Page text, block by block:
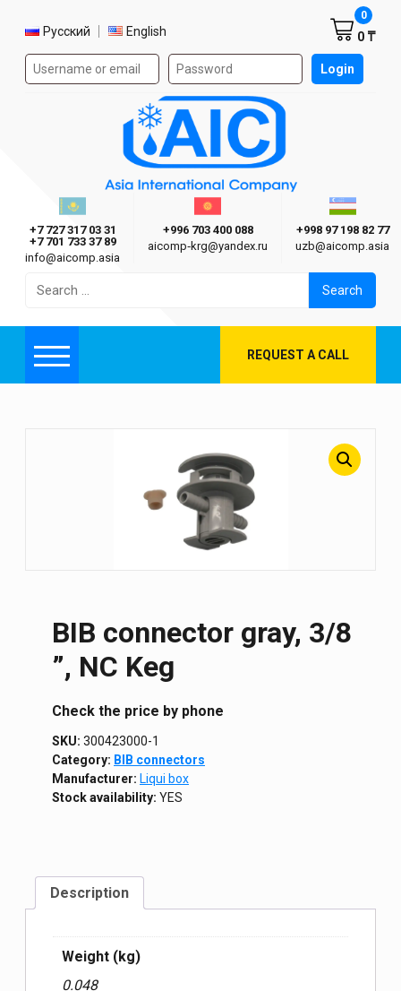
Select language
Русский English
Authorization form on the site Login
0 ₸
0
Asia International Company
Казахстан г. Алматы
+7 727 317 03 31
+7 701 733 37 89
info@aicomp.asia
Киргизия г. Бишкек
+996 703 400 088
aicomp‑krg@yandex.ru
+998 97 198 82 77
uzb@aicomp.asia
for:
Menu REQUEST A CALL
BIB connector gray, 3/8
”, NC Keg
Сheck the price by phone
SKU: 300423000-1
Category: BIB connectors
Manufacturer: Liqui box
Stock availability: YES
Description
Weight (kg)
0.048